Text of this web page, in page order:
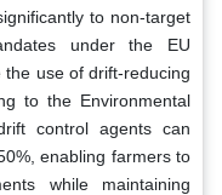
to non-target
under the EU
use of drift-reducing
to the Environmental
control agents can
enabling farmers to
while maintaining